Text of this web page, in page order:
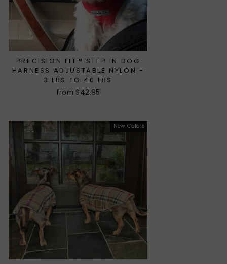
PRECISION FIT™ STEP IN DOG
HARNESS ADJUSTABLE NYLON -
3 LBS TO 40 LBS
from $42.95
New Colors